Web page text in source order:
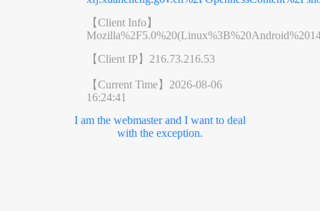
【Client Info】
【Client IP】 216.73.216.53
【Current Time】 2026-08-06
16:24:41
I am the webmaster and I want to deal
with the exception.